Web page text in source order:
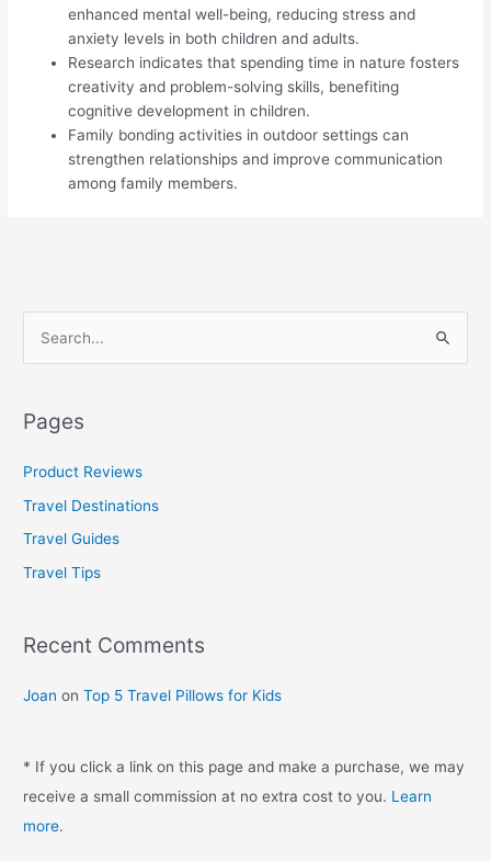
enhanced mental well-being, reducing stress and
anxiety levels in both children and adults.
Research indicates that spending time in nature fosters
creativity and problem-solving skills, benefiting
cognitive development in children.
Family bonding activities in outdoor settings can
strengthen relationships and improve communication
among family members.
r
o
r
Pages
Product Reviews
Travel Destinations
Travel Guides
Travel Tips
Recent Comments
Joan onTop 5 Travel Pillows for Kids
* If you click a link on this page and make a purchase, we may
receive a small commission at no extra cost to you. Learn
more.